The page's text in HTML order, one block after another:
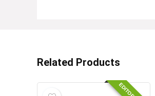
Related Products